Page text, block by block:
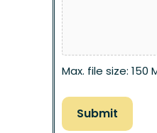
Max. file size: 150